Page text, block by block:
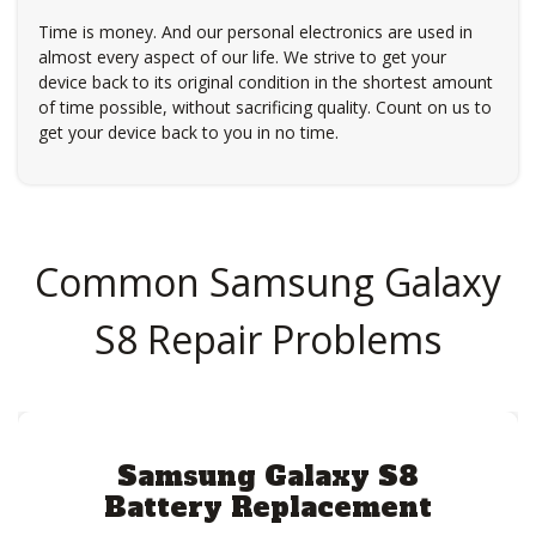
Time is money. And our personal electronics are used in
almost every aspect of our life. We strive to get your
device back to its original condition in the shortest amount
of time possible, without sacrificing quality. Count on us to
get your device back to you in no time.
Common Samsung Galaxy
S8 Repair Problems
Samsung Galaxy S8
Battery Replacement